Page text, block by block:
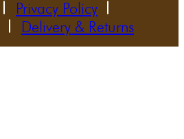
Privacy Policy
Delivery & Returns